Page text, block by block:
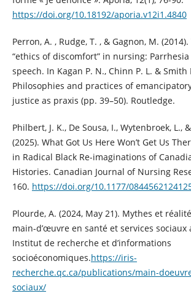
https://doi.org/10.18192/aporia.v12i1.4840
Perron, A. , Rudge, T. , & Gagnon, M.
“ethics of discomfort” in nursing:
speech. In Kagan P. N., Chinn P. L. & Smith
Philosophies and practices of
justice as praxis (pp. 39–50). Routledge.
Philbert, J. K., De Sousa, I., Wytenbroek, L.,
(2025). What Got Us Here Won’t Get Us
in Radical Black Re-imaginations of
Histories. Canadian Journal of Nursing
160. https://doi.org/10.1177/
Plourde, A. (2024, May 21). Mythes et
main-d’œuvre en santé et services sociaux
Institut de recherche et d’informations
socioéconomiques.https://iris-
recherche.qc.ca/publications/main-
sociaux/